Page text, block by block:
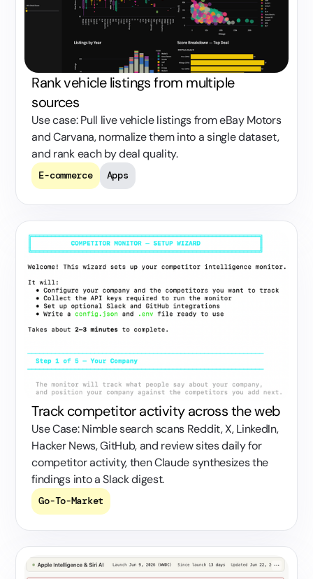
Rank vehicle listings from multiple
sources
Use case: Pull live vehicle listings from eBay Motors
and Carvana, normalize them into a single dataset,
and rank each by deal quality.
E-commerce Apps
Track competitor activity across the web
Use Case: Nimble search scans Reddit, X, LinkedIn,
Hacker News, GitHub, and review sites daily for
competitor activity, then Claude synthesizes the
findings into a Slack digest.
Go-To-Market